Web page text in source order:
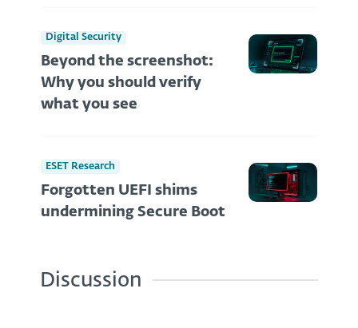
Digital Security
Beyond the screenshot:
Why you should verify
what you see
ESET Research
Forgotten UEFI shims
undermining Secure Boot
Discussion